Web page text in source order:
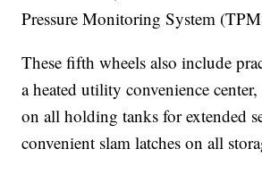
Pressure Monitoring System
These fifth wheels also include
a heated utility convenience
on all holding tanks for extended
convenient slam latches on all